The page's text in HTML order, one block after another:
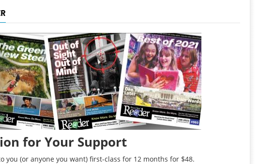
for Your Support
you (or anyone you want) first-class for 12 months for $48.